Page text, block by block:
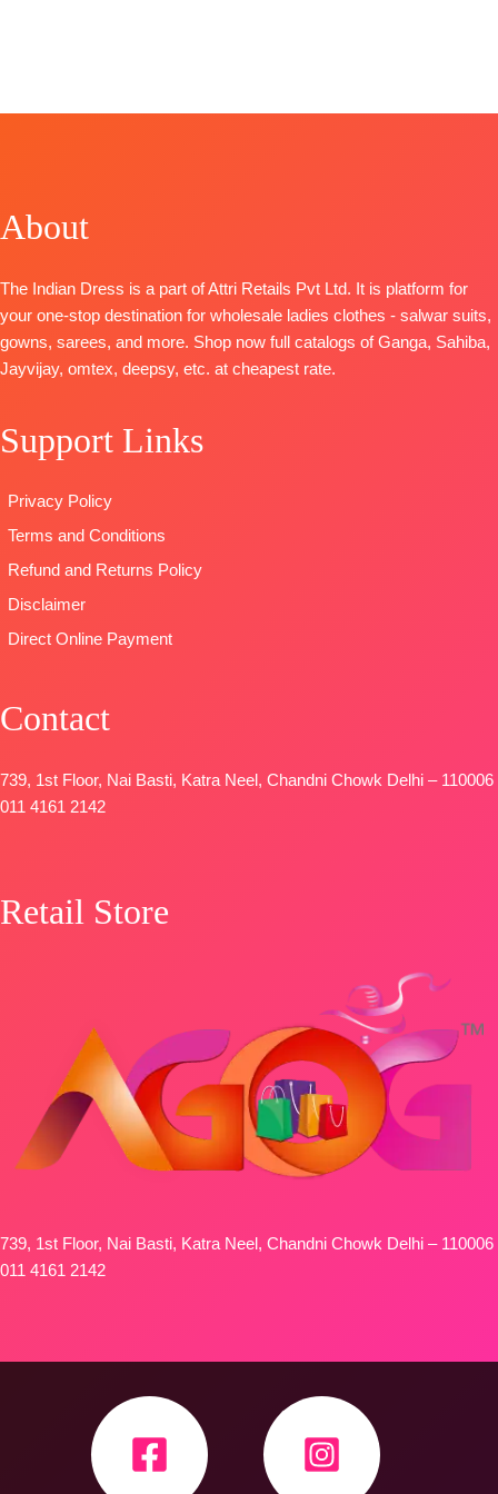
Clovia S1103
Organza Solid
With
And
Swarovski
Work And
Extra
Sleeves Lace
BOTTOM-
Satin Solid
Coloura
DUPATTA–
Organza
Lace Border
🛍️
BOOKINGS
TOP :Linen
Net
Embroidery
Patch Work
On Pallu
Vaari
Canvas Satin
Dupatta~
Organza
About
The Indian Dress is a part of Attri Retails Pvt Ltd. It is platform for
your one-stop destination for wholesale ladies clothes - salwar suits,
gowns, sarees, and more. Shop now full catalogs of Ganga, Sahiba,
Jayvijay, omtex, deepsy, etc. at cheapest rate.
Support Links
Privacy Policy
Terms and Conditions
Refund and Returns Policy
Disclaimer
Direct Online Payment
Contact
739, 1st Floor, Nai Basti, Katra Neel, Chandni Chowk Delhi – 110006
011 4161 2142
Retail Store
739, 1st Floor, Nai Basti, Katra Neel, Chandni Chowk Delhi – 110006
011 4161 2142